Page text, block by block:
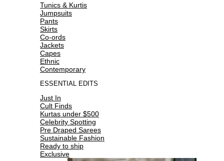
Tunics & Kurtis
Jumpsuits
Pants
Skirts
Co-ords
Jackets
Capes
Ethnic
Contemporary
ESSENTIAL EDITS
Just In
Cult Finds
Kurtas under $500
Celebrity Spotting
Pre Draped Sarees
Sustainable Fashion
Ready to ship
Exclusive